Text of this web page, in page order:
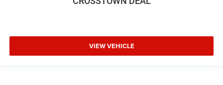
Power Door Locks
VIEW VEHICLE